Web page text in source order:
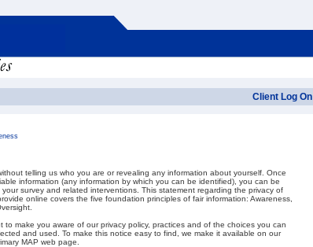
Client Log On
telling us who you are or revealing any information about yourself. Once
information (any information by which you can be identified), you can be
survey and related interventions. This statement regarding the privacy of
online covers the five foundation principles of fair information: Awareness,
to make you aware of our privacy policy, practices and of the choices you can
and used. To make this notice easy to find, we make it available on our
MAP web page.